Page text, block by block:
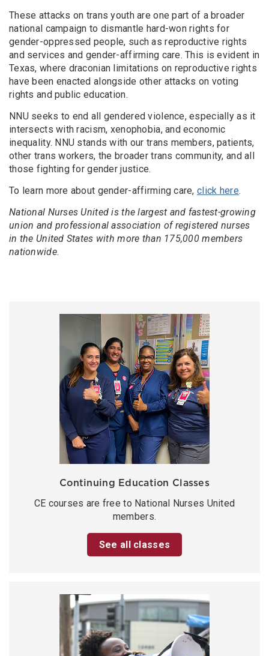
These attacks on trans youth are one part of a broader
national campaign to dismantle hard-won rights for
gender-oppressed people, such as reproductive rights
and services and gender-affirming care. This is evident in
Texas, where draconian limitations on reproductive rights
have been enacted alongside other attacks on voting
rights and public education.
NNU seeks to end all gendered violence, especially as it
intersects with racism, xenophobia, and economic
inequality. NNU stands with our trans members, patients,
other trans workers, the broader trans community, and all
those fighting for gender justice.
To learn more about gender-affirming care,click here.
National Nurses United is the largest and fastest-growing
union and professional association of registered nurses
in the United States with more than 175,000 members
nationwide.
Continuing Education Classes
CE courses are free to National Nurses United
members.
See all classes